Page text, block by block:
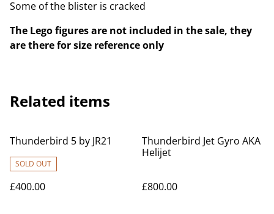
Some of the blister is cracked
The Lego figures are not included in the sale, they
are there for size reference only
Related items
Thunderbird 5 by JR21
SOLD OUT
£400.00
Thunderbird Jet Gyro AKA
Helijet
£800.00